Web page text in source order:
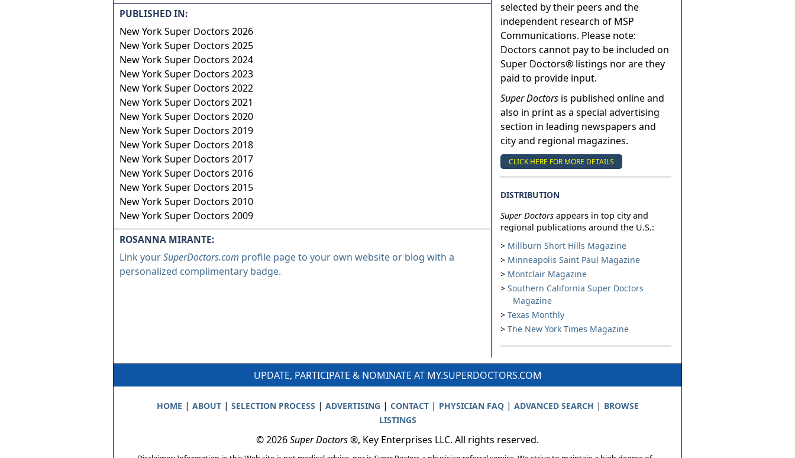
PUBLISHED IN:
New York Super Doctors 2026
New York Super Doctors 2025
New York Super Doctors 2024
New York Super Doctors 2023
New York Super Doctors 2022
New York Super Doctors 2021
New York Super Doctors 2020
New York Super Doctors 2019
New York Super Doctors 2018
New York Super Doctors 2017
New York Super Doctors 2016
New York Super Doctors 2015
New York Super Doctors 2010
New York Super Doctors 2009
ROSANNA MIRANTE:
Link yourSuperDoctors.com profile page to your own website or blog with a
personalized complimentary badge.
selected by their peers and the
independent research of MSP
Communications. Please note:
Doctors cannot pay to be included on
Super Doctors® listings nor are they
paid to provide input.
Super Doctors is published online and
also in print as a special advertising
section in leading newspapers and
city and regional magazines.
CLICK HERE FOR MORE DETAILS
DISTRIBUTION
Super Doctors appears in top city and
regional publications around the U.S.:
Millburn Short Hills Magazine
Minneapolis Saint Paul Magazine
Montclair Magazine
Southern California Super Doctors
Magazine
Texas Monthly
The New York Times Magazine
UPDATE, PARTICIPATE & NOMINATE AT MY.SUPERDOCTORS.COM
HOME | ABOUT| SELECTION PROCESS | ADVERTISING | CONTACT| PHYSICIAN FAQ| ADVANCED SEARCH | BROWSE
LISTINGS
© 2026Super Doctors®, Key Enterprises LLC. All rights reserved.